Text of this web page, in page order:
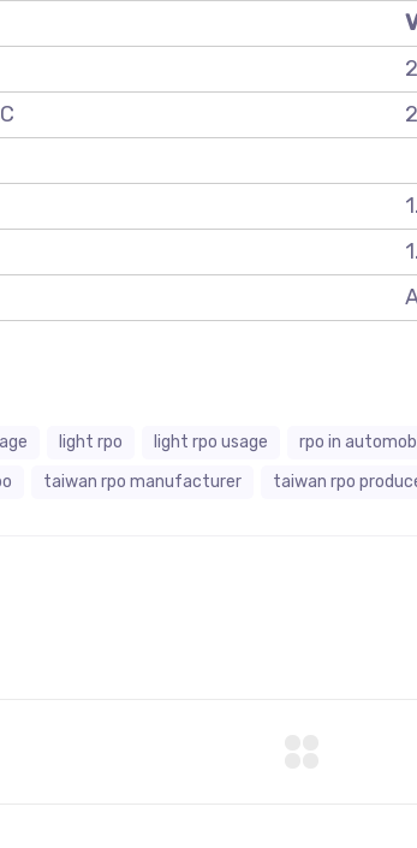
light rpo light rpo usage rpo in
taiwan rpo manufacturer taiwan rpo